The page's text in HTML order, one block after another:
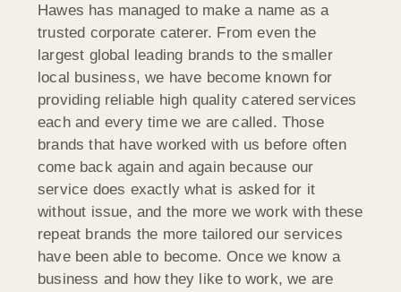
Hawes has managed to make a name as a
trusted corporate caterer. From even the
largest global leading brands to the smaller
local business, we have become known for
providing reliable high quality catered services
each and every time we are called. Those
brands that have worked with us before often
come back again and again because our
service does exactly what is asked for it
without issue, and the more we work with these
repeat brands the more tailored our services
have been able to become. Once we know a
business and how they like to work, we are